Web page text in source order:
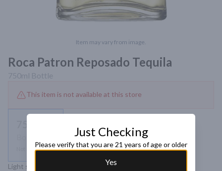
Item may vary from image.
Roca Patron Reposado Tequila
750ml Bottle
This item is not available at this store
Not available
Light straw color. Aromas of vanilla, American oak and citrus.
Just Checking
Please verify that you are 21 years of age or older
Yes